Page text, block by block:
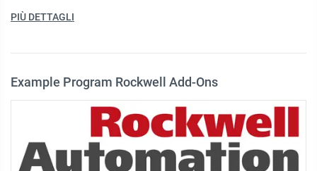
PIÙ DETTAGLI
Example Program Rockwell Add-Ons